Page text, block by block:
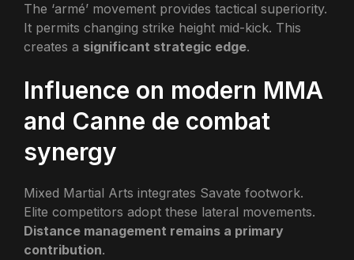
The ‘armé’ movement provides tactical superiority.
It permits changing strike height mid-kick. This
creates a significant strategic edge.
Influence on modern MMA
and Canne de combat
synergy
Mixed Martial Arts integrates Savate footwork.
Elite competitors adopt these lateral movements.
Distance management remains a primary
contribution.